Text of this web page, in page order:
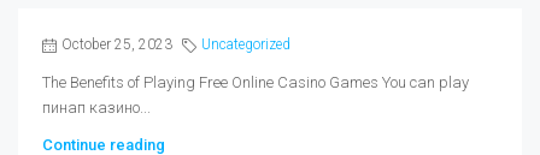
October 25, 2023 Uncategorized
The Benefits of Playing Free Online Casino Games You can play
пинап казино...
Continue reading